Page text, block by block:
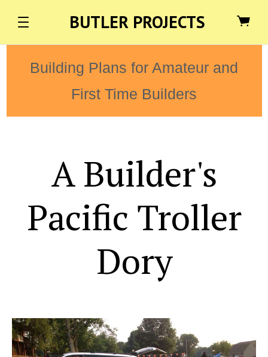
BUTLER PROJECTS
Building Plans for Amateur and
First Time Builders
A Builder's
Pacific Troller
Dory